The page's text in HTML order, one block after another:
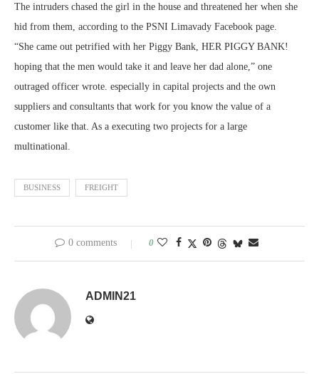
The intruders chased the girl in the house and threatened her when she
hid from them, according to the PSNI Limavady Facebook page.
“She came out petrified with her Piggy Bank, HER PIGGY BANK!
hoping that the men would take it and leave her dad alone,” one
outraged officer wrote. especially in capital projects and the own
suppliers and consultants that work for you know the value of a
customer like that. As a executing two projects for a large
multinational.
BUSINESS FREIGHT
0 comments 0
ADMIN21